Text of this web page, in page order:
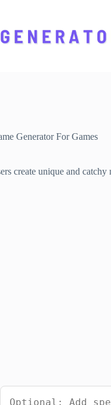
Generator For Games
create unique and